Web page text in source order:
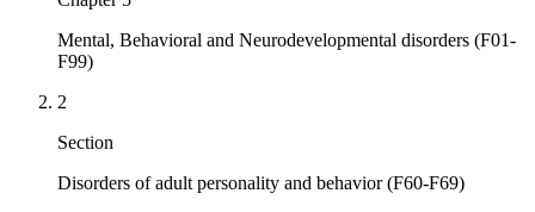
Mental, Behavioral and Neurodevelopmental disorders (F01-
F99)
2
Section
Disorders of adult personality and behavior (F60-F69)